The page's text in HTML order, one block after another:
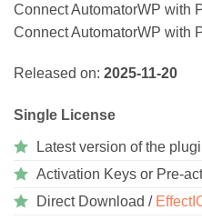
Connect AutomatorWP with
Connect AutomatorWP with
Released on: 2025-11-20
Single License
Latest version of the
Activation Keys or Pre-
Direct Download /